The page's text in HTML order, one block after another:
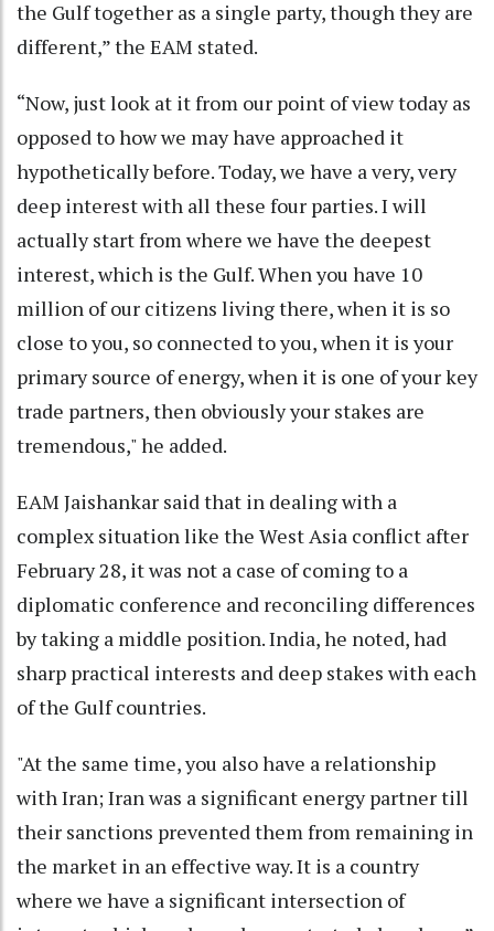
the Gulf together as a single party, though they are
different,” the EAM stated.
“Now, just look at it from our point of view today as
opposed to how we may have approached it
hypothetically before. Today, we have a very, very
deep interest with all these four parties. I will
actually start from where we have the deepest
interest, which is the Gulf. When you have 10
million of our citizens living there, when it is so
close to you, so connected to you, when it is your
primary source of energy, when it is one of your key
trade partners, then obviously your stakes are
tremendous," he added.
EAM Jaishankar said that in dealing with a
complex situation like the West Asia conflict after
February 28, it was not a case of coming to a
diplomatic conference and reconciling differences
by taking a middle position. India, he noted, had
sharp practical interests and deep stakes with each
of the Gulf countries.
"At the same time, you also have a relationship
with Iran; Iran was a significant energy partner till
their sanctions prevented them from remaining in
the market in an effective way. It is a country
where we have a significant intersection of